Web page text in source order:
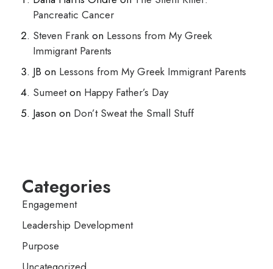
Pancreatic Cancer
Steven Frank on Lessons from My Greek
Immigrant Parents
JB on Lessons from My Greek Immigrant Parents
Sumeeton Happy Father’s Day
Jason on Don’t Sweat the Small Stuff
Categories
Engagement
Leadership Development
Purpose